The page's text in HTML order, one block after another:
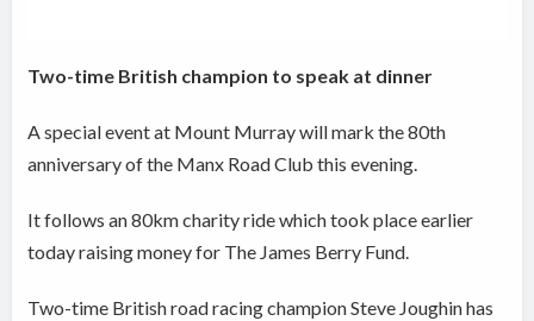
Two-time British champion to speak at dinner
A special event at Mount Murray will mark the 80th
anniversary of the Manx Road Club this evening.
It follows an 80km charity ride which took place earlier
today raising money for The James Berry Fund.
Two-time British road racing champion Steve Joughin has